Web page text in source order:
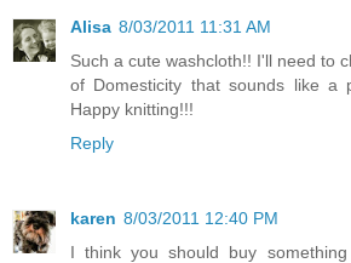
Alisa 8/03/2011 11:31 AM
Such a cute washcloth!! I'll need to
of Domesticity that sounds like a
Happy knitting!!!
Reply
karen 8/03/2011 12:40 PM
I think you should buy